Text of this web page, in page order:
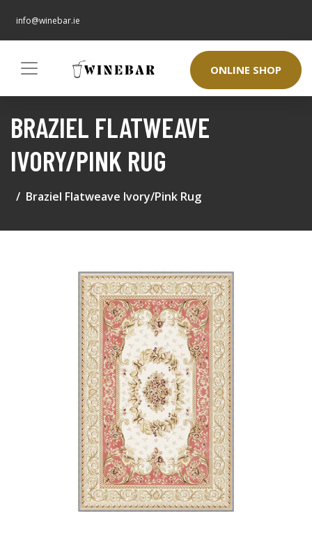
info@winebar.ie
ONLINE SHOP
BRAZIEL FLATWEAVE
IVORY/PINK RUG
Braziel Flatweave Ivory/Pink Rug